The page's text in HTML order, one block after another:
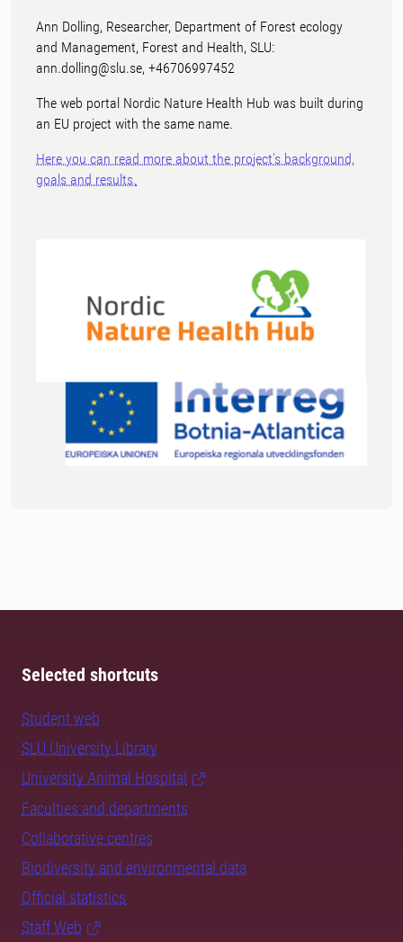
Ann Dolling, Researcher, Department of Forest ecology
and Management, Forest and Health, SLU:
ann.dolling@slu.se, +46706997452
The web portal Nordic Nature Health Hub was built during
an EU project with the same name.
Here you can read more about the project's background,
goals and results.
Selected shortcuts
Student web
SLU University Library
University Animal Hospital
Faculties and departments
Collaborative centres
Biodiversity and environmental data
Official statistics
Staff Web